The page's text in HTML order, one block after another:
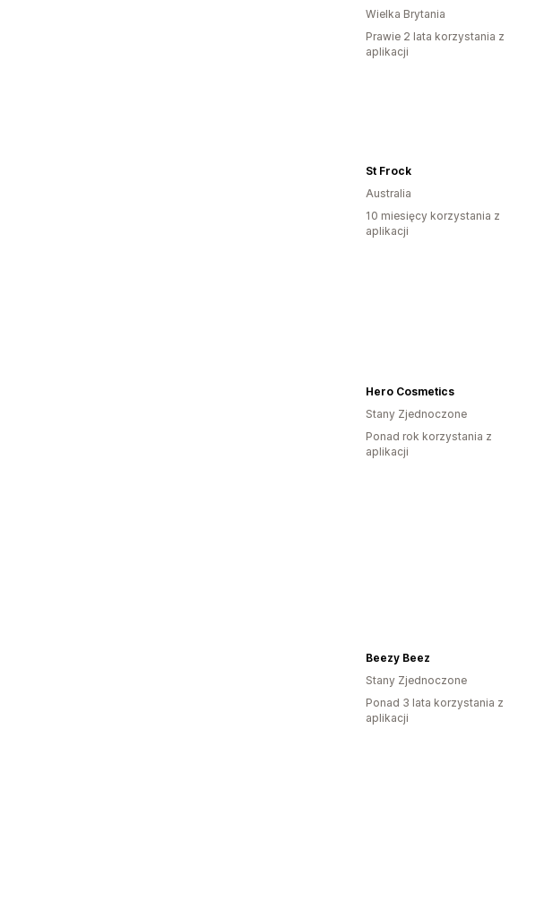
Wielka Brytania
Prawie 2 lata korzystania z
aplikacji
St Frock
Australia
10 miesięcy korzystania z
aplikacji
Hero Cosmetics
Stany Zjednoczone
Ponad rok korzystania z
aplikacji
Beezy Beez
Stany Zjednoczone
Ponad 3 lata korzystania z
aplikacji